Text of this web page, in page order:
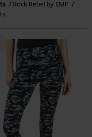
Rock Rebel by EMP